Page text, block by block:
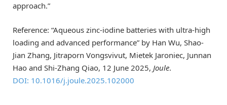
approach.”
Reference: “Aqueous zinc-iodine batteries with ultra-high
loading and advanced performance” by Han Wu, Shao-
Jian Zhang, Jitraporn Vongsvivut, Mietek Jaroniec, Junnan
Hao and Shi-Zhang Qiao, 12 June 2025, Joule.
DOI: 10.1016/j.joule.2025.102000